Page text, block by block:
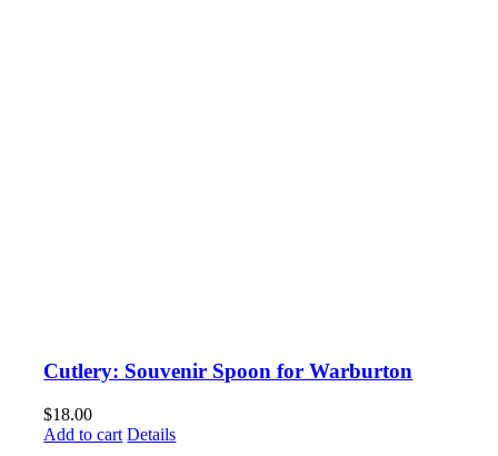
Cutlery: Souvenir Spoon for Warburton
$18.00
Add to cart Details